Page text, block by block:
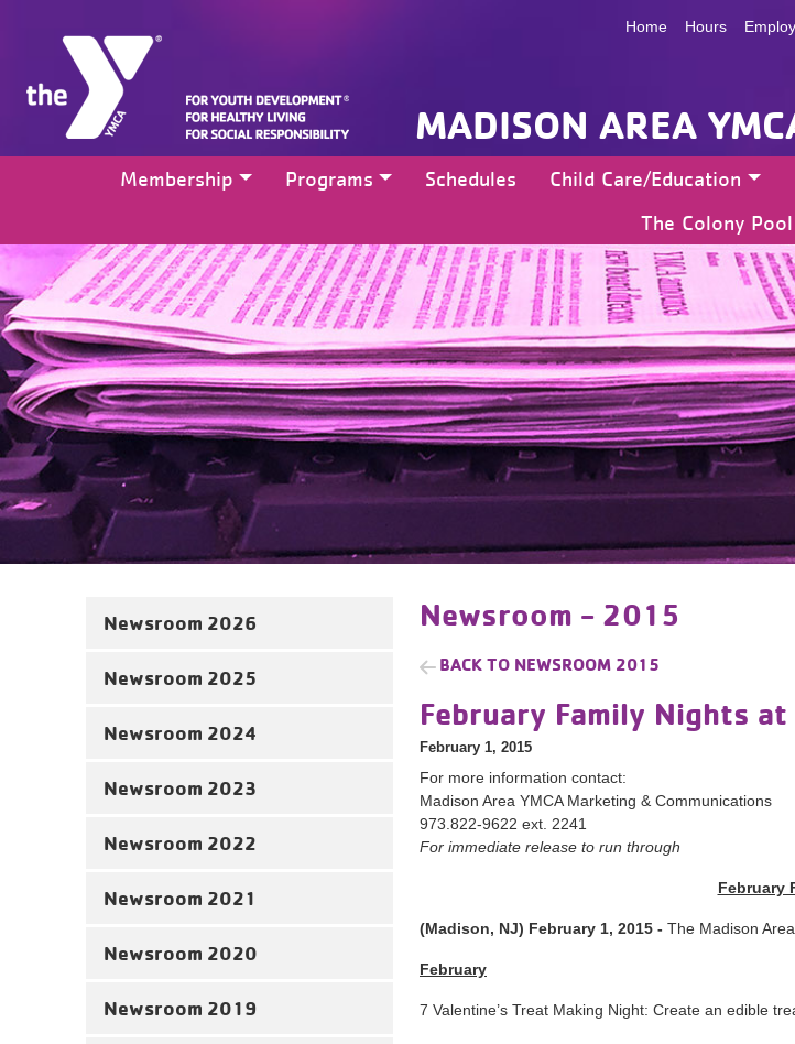
MADISON AREA
Home Hours
Membership Programs Schedules Child Care/Education
The Colony
Newsroom 2026
Newsroom 2025
Newsroom 2024
Newsroom 2023
Newsroom 2022
Newsroom 2021
Newsroom 2020
Newsroom 2019
Newsroom - 2015
BACK TO NEWSROOM 2015
February Family Nights
February 1, 2015
For more information contact:
Madison Area YMCA Marketing & Communications
973.822-9622 ext. 2241
For immediate release to run through
February
(Madison, NJ) February 1, 2015 - The Madison
February
7 Valentine’s Treat Making Night: Create an edible